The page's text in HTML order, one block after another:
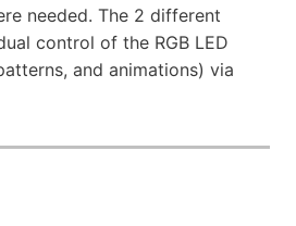
needed. The 2 different
control of the RGB LED
and animations) via